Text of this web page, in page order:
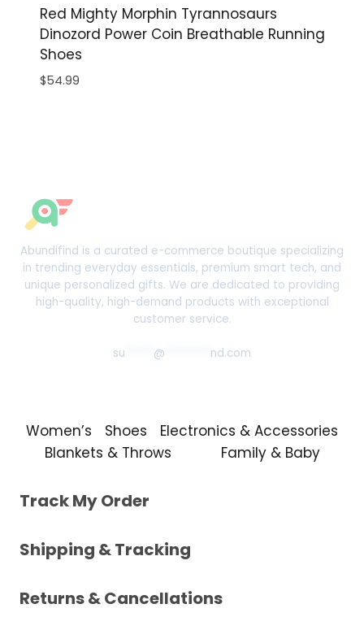
Red Mighty Morphin Tyrannosaurs
Dinozord Power Coin Breathable Running
Shoes
$54.99
Abundifind is a curated e-commerce boutique specializing
in trending everyday essentials, premium smart tech, and
unique personalized gifts. We are dedicated to providing
high-quality, high-demand products with exceptional
customer service.
su @ nd.com
Women’s Shoes
Electronics & Accessories
Blankets & Throws
Family & Baby
Track My Order
Shipping & Tracking
Returns & Cancellations